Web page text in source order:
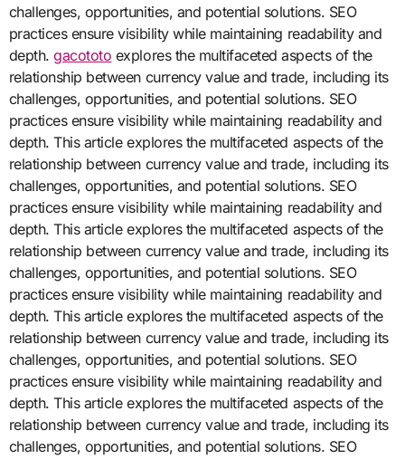
challenges, opportunities, and potential solutions. SEO
practices ensure visibility while maintaining readability and
depth.gacototo explores the multifaceted aspects of the
relationship between currency value and trade, including its
challenges, opportunities, and potential solutions. SEO
practices ensure visibility while maintaining readability and
depth. This article explores the multifaceted aspects of the
relationship between currency value and trade, including its
challenges, opportunities, and potential solutions. SEO
practices ensure visibility while maintaining readability and
depth. This article explores the multifaceted aspects of the
relationship between currency value and trade, including its
challenges, opportunities, and potential solutions. SEO
practices ensure visibility while maintaining readability and
depth. This article explores the multifaceted aspects of the
relationship between currency value and trade, including its
challenges, opportunities, and potential solutions. SEO
practices ensure visibility while maintaining readability and
depth. This article explores the multifaceted aspects of the
relationship between currency value and trade, including its
challenges, opportunities, and potential solutions. SEO